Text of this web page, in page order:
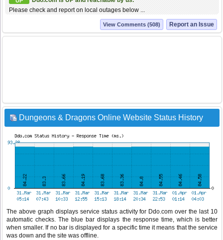
Please check and report on local outages below ...
Report an Issue
View Comments (508)
Dungeons & Dragons Online Website Status History
The above graph displays service status activity for Ddo.com over the last 10
automatic checks. The blue bar displays the response time, which is better
when smaller. If no bar is displayed for a specific time it means that the service
was down and the site was offline.